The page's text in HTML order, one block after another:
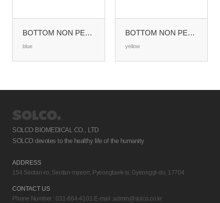
BOTTOM NON PERFORATED HALF SIZE (W285XL280MM)
blue
BOTTOM NON PERFORATED HALF SIZE (W285XL280MM)
yellow
SOLCO BIOMEDICAL CO., LTD
SOLCO devotes to the healthy life of the humanity
ADDRESS
154 Seotan-ro, Seotan-myeon, Pyeongtaek-si, Gyeonggi-do, 17704
CONTACT US
Phone Number : 031-664-4101 E-mail :admin@solco.co.kr